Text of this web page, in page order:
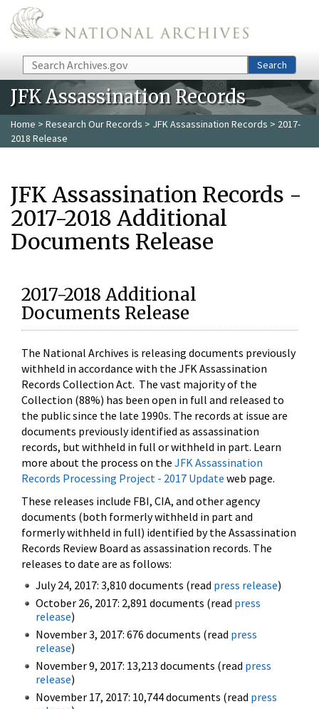
Skip to main content
Search Search
JFK Assassination Records
Home > Research Our Records > JFK Assassination Records > 2017-
2018 Release
JFK Assassination Records -
2017-2018 Additional
Documents Release
2017-2018 Additional
Documents Release
The National Archives is releasing documents previously
withheld in accordance with the JFK Assassination
Records Collection Act. The vast majority of the
Collection (88%) has been open in full and released to
the public since the late 1990s. The records at issue are
documents previously identified as assassination
records, but withheld in full or withheld in part. Learn
more about the process on the JFK Assassination
Records Processing Project - 2017 Update web page.
These releases include FBI, CIA, and other agency
documents (both formerly withheld in part and
formerly withheld in full) identified by the Assassination
Records Review Board as assassination records. The
releases to date are as follows:
July 24, 2017: 3,810 documents (read press release)
October 26, 2017: 2,891 documents (read press
release)
November 3, 2017: 676 documents (read press
release)
November 9, 2017: 13,213 documents (read press
release)
November 17, 2017: 10,744 documents (read press